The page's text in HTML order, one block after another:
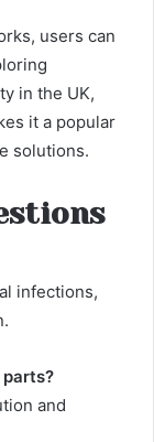
users can
in the UK,
it a popular
solutions.
infections,
parts?
and